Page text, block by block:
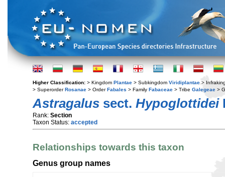
Higher Classification: > Kingdom Plantae > Subkingdom Viridiplantae >
> SuperorderRosanae > OrderFabales > Family Fabaceae > Tribe Galegeae >
Astragalus sect. Hypoglottidei
Rank: Section
Taxon Status: accepted
Relationships towards this taxon
Genus group names